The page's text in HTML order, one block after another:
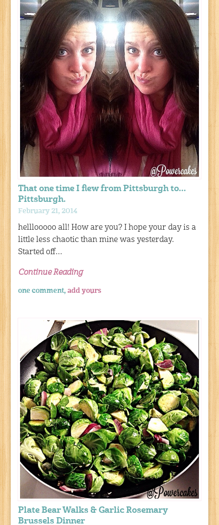
That one time I flew from Pittsburgh to…
Pittsburgh.
February 21, 2014
helllooooo all! How are you? I hope your day is a
little less chaotic than mine was yesterday.
Started off…
Continue Reading
one comment,add yours
Plate Bear Walks & Garlic Rosemary
Brussels Dinner